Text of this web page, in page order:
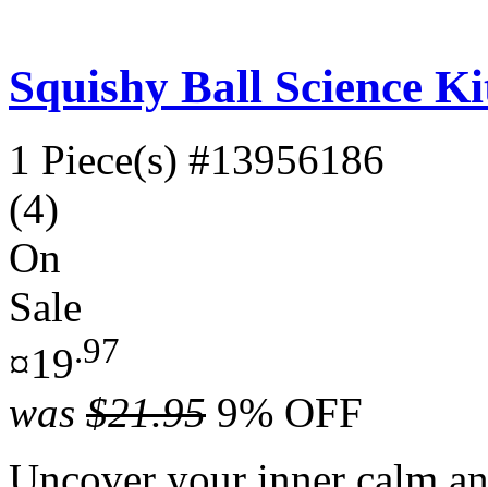
Squishy Ball Science
1 Piece(s) #13956186
(4)
On
Sale
¤19.97
was $21.95 9% OFF